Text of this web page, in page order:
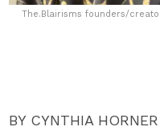
The.Blairisms founders/
BY CYNTHIA HORNER